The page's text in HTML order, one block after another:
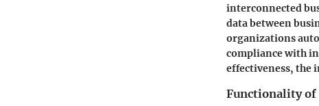
interconnected
data between
organizations
compliance with
effectiveness, the
Functionality of